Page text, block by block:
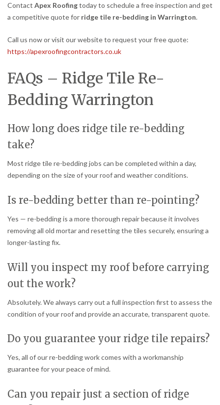
Contact Apex Roofingtoday to schedule a free inspection and get
a competitive quote for ridge tile re-bedding in Warrington.
Call us now or visit our website to request your free quote:
https://apexroofingcontractors.co.uk
FAQs – Ridge Tile Re-
Bedding Warrington
How long does ridge tile re-bedding
take?
Most ridge tile re-bedding jobs can be completed within a day,
depending on the size of your roof and weather conditions.
Is re-bedding better than re-pointing?
Yes — re-bedding is a more thorough repair because it involves
removing all old mortar and resetting the tiles securely, ensuring a
longer-lasting fix.
Will you inspect my roof before carrying
out the work?
Absolutely. We always carry out a full inspection first to assess the
condition of your roof and provide an accurate, transparent quote.
Do you guarantee your ridge tile repairs?
Yes, all of our re-bedding work comes with a workmanship
guarantee for your peace of mind.
Can you repair just a section of ridge